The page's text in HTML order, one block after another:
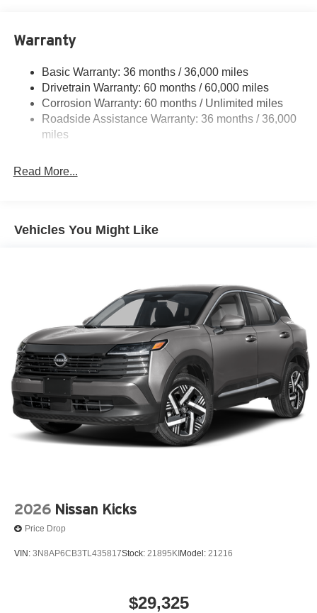
Permanent Locking Hubs
Multi-Link Rear Suspension w/Coil Springs
4-Wheel Disc Brakes w/4-Wheel ABS, Front And Rear
Vented Discs, Brake Assist, Hill Hold Control and
Electric Parking Brake
Warranty
Basic Warranty: 36 months / 36,000 miles
Drivetrain Warranty: 60 months / 60,000 miles
Corrosion Warranty: 60 months / Unlimited miles
Roadside Assistance Warranty: 36 months / 36,000
miles
Read More...
Vehicles You Might Like
2026 Nissan Kicks
Price Drop
VIN: 3N8AP6CB3TL435817Stock: 21895KI Model: 21216
$29,325